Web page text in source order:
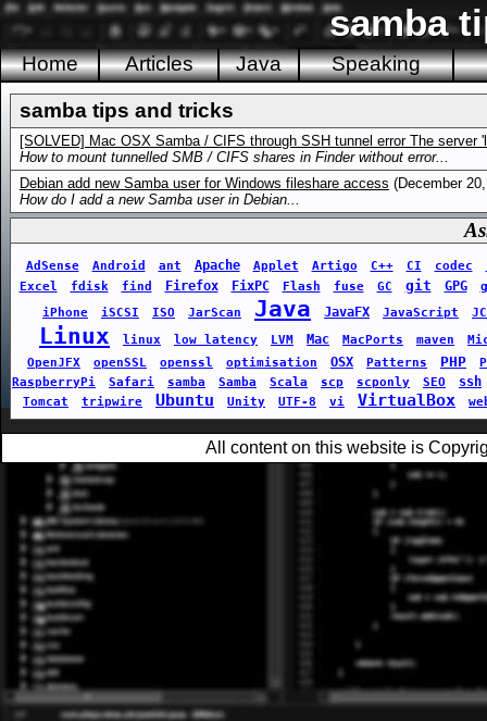
samba
Home Articles Java Speaking
samba tips and tricks
[SOLVED] Mac OSX Samba / CIFS through SSH tunnel error The server
How to mount tunnelled SMB / CIFS shares in Finder without error...
Debian add new Samba user for Windows fileshare access (December
How do I add a new Samba user in Debian...
AdSense Android ant Apache Applet Artigo C++ CI codec
Excel
fdisk find Firefox FixPC Flash fuse GC git GPG
iPhone
iSCSI ISO JarScan Java JavaFX JavaScript
Linux linux low latency LVM Mac MacPorts maven
OpenJFX
openSSL openssl optimisation OSX Patterns PHP
RaspberryPi
Safari samba Samba Scala scp scponly SEO ssh
Tomcat tripwire Ubuntu Unity UTF-8 vi VirtualBox
All content on this website is